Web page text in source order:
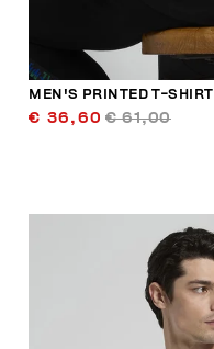
MEN'S PRINTED T-SHIRT
€ 36,60 € 61,00